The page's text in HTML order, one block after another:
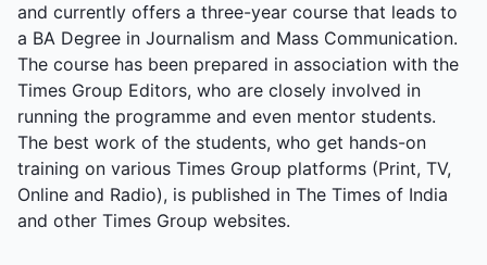
and currently offers a three-year course that leads to
a BA Degree in Journalism and Mass Communication.
The course has been prepared in association with the
Times Group Editors, who are closely involved in
running the programme and even mentor students.
The best work of the students, who get hands-on
training on various Times Group platforms (Print, TV,
Online and Radio), is published in The Times of India
and other Times Group websites.